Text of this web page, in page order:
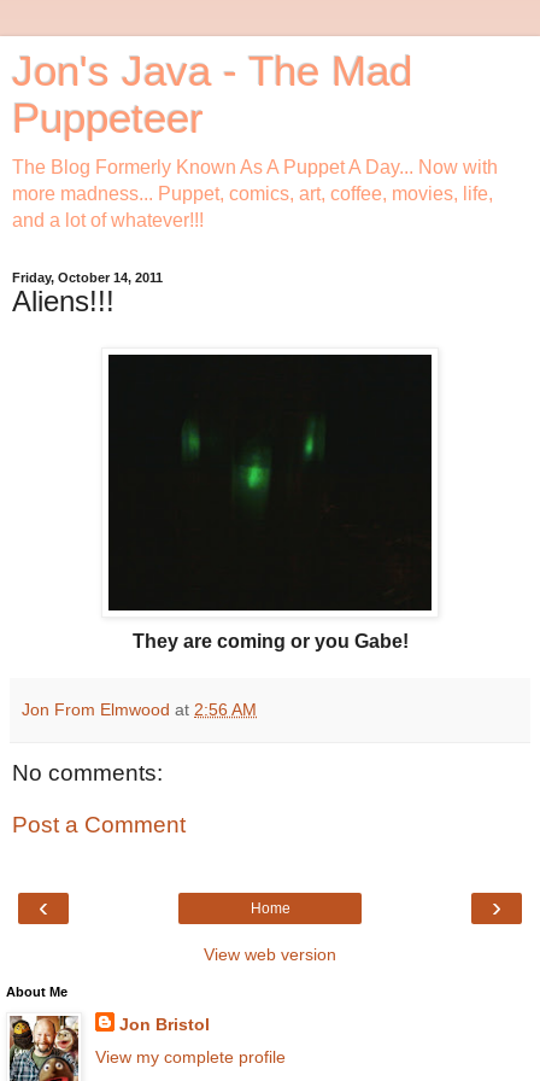
Jon's Java - The Mad
Puppeteer
The Blog Formerly Known As A Puppet A Day... Now with
more madness... Puppet, comics, art, coffee, movies, life,
and a lot of whatever!!!
Friday, October 14, 2011
Aliens!!!
They are coming or you Gabe!
Jon From Elmwood at 2:56 AM
No comments:
Post a Comment
‹ ›
Home
View web version
About Me
Jon Bristol
View my complete profile